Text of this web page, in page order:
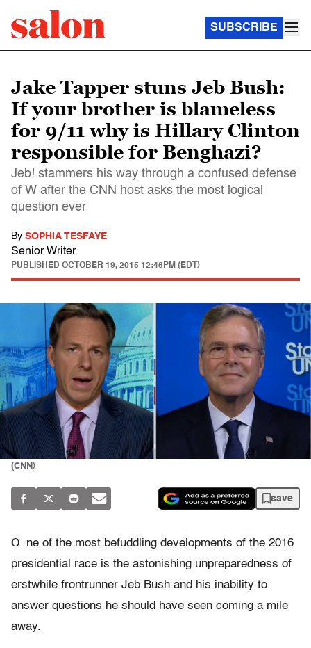
SUBSCRIBE
Jake Tapper stuns Jeb Bush:
If your brother is blameless
for 9/11 why is Hillary Clinton
responsible for Benghazi?
Jeb! stammers his way through a confused defense
of W after the CNN host asks the most logical
question ever
By SOPHIA TESFAYE
Senior Writer
PUBLISHED OCTOBER 19, 2015 12:46PM (EDT)
(CNN)
save
O
ne of the most befuddling developments of the 2016
presidential race is the astonishing unpreparedness of
erstwhile frontrunner Jeb Bush and his inability to
answer questions he should have seen coming a mile
away.